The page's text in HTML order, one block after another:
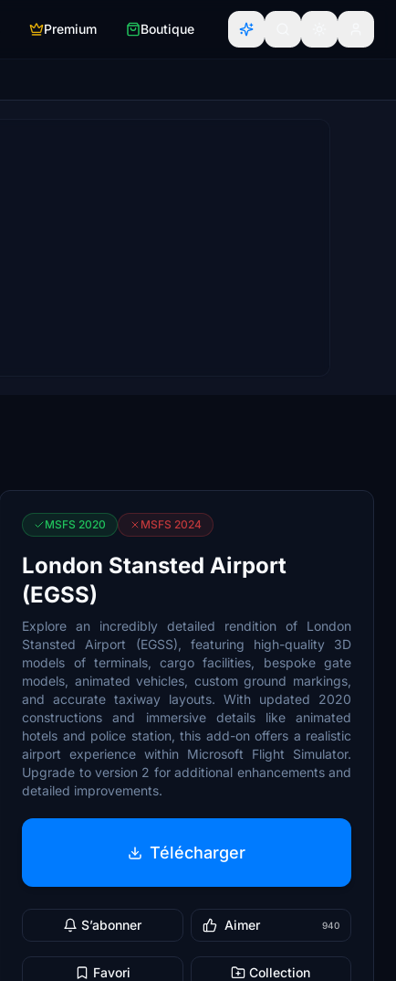
Premium Boutique
MSFS 2020 MSFS 2024
London Stansted Airport
(EGSS)
Explore an incredibly detailed rendition of London
Stansted Airport (EGSS), featuring high-quality 3D
models of terminals, cargo facilities, bespoke gate
models, animated vehicles, custom ground markings,
and accurate taxiway layouts. With updated 2020
constructions and immersive details like animated
hotels and police station, this add-on offers a realistic
airport experience within Microsoft Flight Simulator.
Upgrade to version 2 for additional enhancements and
detailed improvements.
Télécharger
S’abonner Aimer 940
Favori Collection